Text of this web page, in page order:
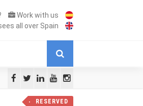
Work with us
all over Spain
RESERVED